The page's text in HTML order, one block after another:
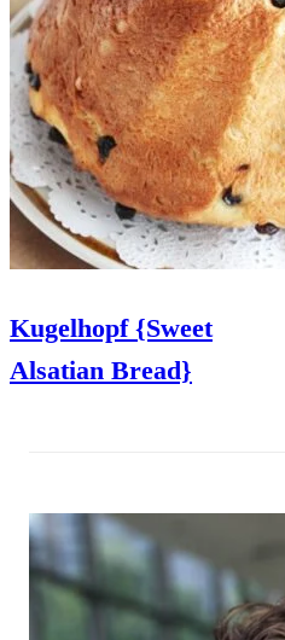
Kugelhopf {Sweet
Alsatian Bread}